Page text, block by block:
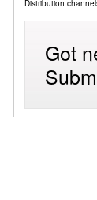
Distribution
Got